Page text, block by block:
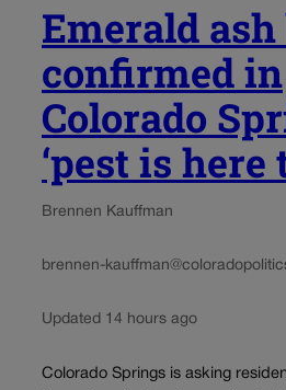
Emerald
confirmed in
Colorado
‘pest is here
Brennen Kauffman
brennen-
Updated 14 hours ago
Colorado Springs is asking